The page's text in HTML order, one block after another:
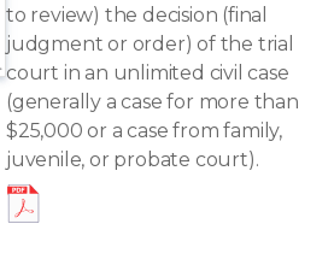
to review) the decision (final
judgment or order) of the trial
court in an unlimited civil case
(generally a case for more than
$25,000 or a case from family,
juvenile, or probate court).